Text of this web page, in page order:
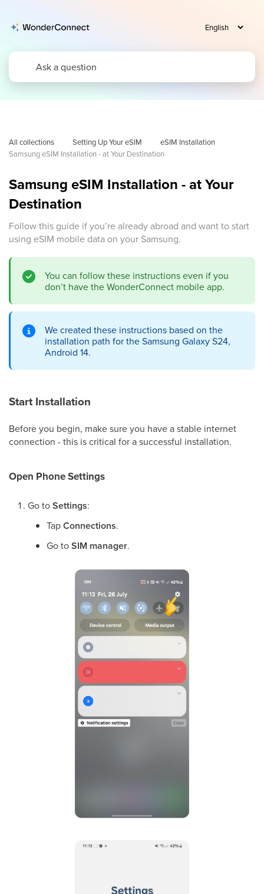
All collections Setting Up Your eSIM
eSIM Installation
Samsung eSIM Installation - at Your Destination
Samsung eSIM Installation - at Your
Destination
Follow this guide if you’re already abroad and want to start
using eSIM mobile data on your Samsung.
You can follow these instructions even if you
don’t have the WonderConnect mobile app.
We created these instructions based on the
installation path for the Samsung Galaxy S24,
Android 14.
Start Installation
Before you begin, make sure you have a stable internet
connection - this is critical for a successful installation.
Open Phone Settings
Go toSettings:
TapConnections.
Go toSIM manager.